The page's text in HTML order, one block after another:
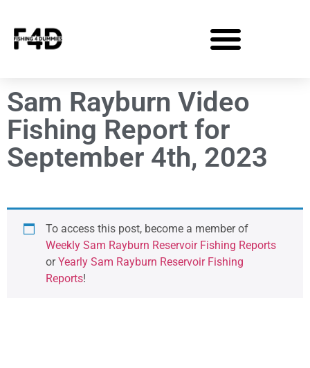
Sam Rayburn Video
Fishing Report for
September 4th, 2023
To access this post, become a member of
Weekly Sam Rayburn Reservoir Fishing Reports
orYearly Sam Rayburn Reservoir Fishing
Reports!